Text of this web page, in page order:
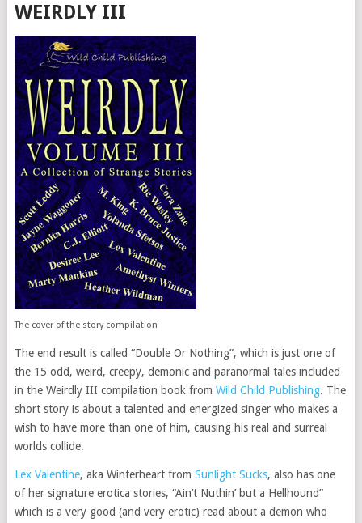
WEIRDLY III
The cover of the story compilation
The end result is called “Double Or Nothing”, which is just one of
the 15 odd, weird, creepy, demonic and paranormal tales included
in the Weirdly III compilation book from Wild Child Publishing. The
short story is about a talented and energized singer who makes a
wish to have more than one of him, causing his real and surreal
worlds collide.
Lex Valentine, aka Winterheart from Sunlight Sucks, also has one
of her signature erotica stories, “Ain’t Nuthin’ but a Hellhound”
which is a very good (and very erotic) read about a demon who